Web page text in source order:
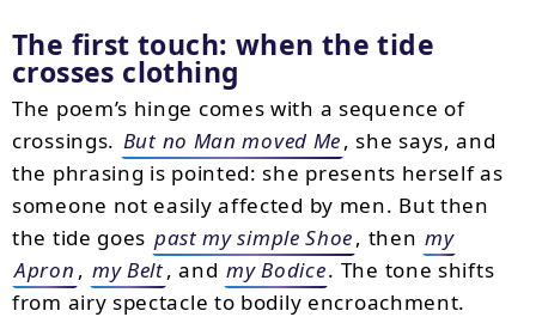
The first touch: when the tide
crosses clothing
The poem’s hinge comes with a sequence of
crossings. But no Man moved Me, she says, and
the phrasing is pointed: she presents herself as
someone not easily affected by men. But then
the tide goes past my simple Shoe, then my
Apron , my Belt, and my Bodice. The tone shifts
from airy spectacle to bodily encroachment.